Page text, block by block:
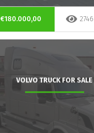
€180.000,00 2746
VOLVO TRUCK FOR SALE